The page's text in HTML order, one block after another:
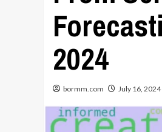
2024
bormm.com July 16, 2024